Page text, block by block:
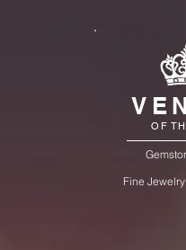
OF
Fine